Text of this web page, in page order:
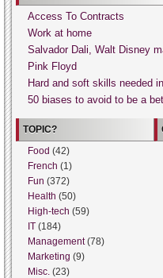
Access To Contracts
Work at home
Salvador Dali, Walt Disney
Pink Floyd
Hard and soft skills needed
50 biases to avoid to be a
TOPIC?
Food (42)
French (1)
Fun (372)
Health (50)
High-tech (59)
IT (184)
Management(78)
Marketing (9)
Misc. (23)